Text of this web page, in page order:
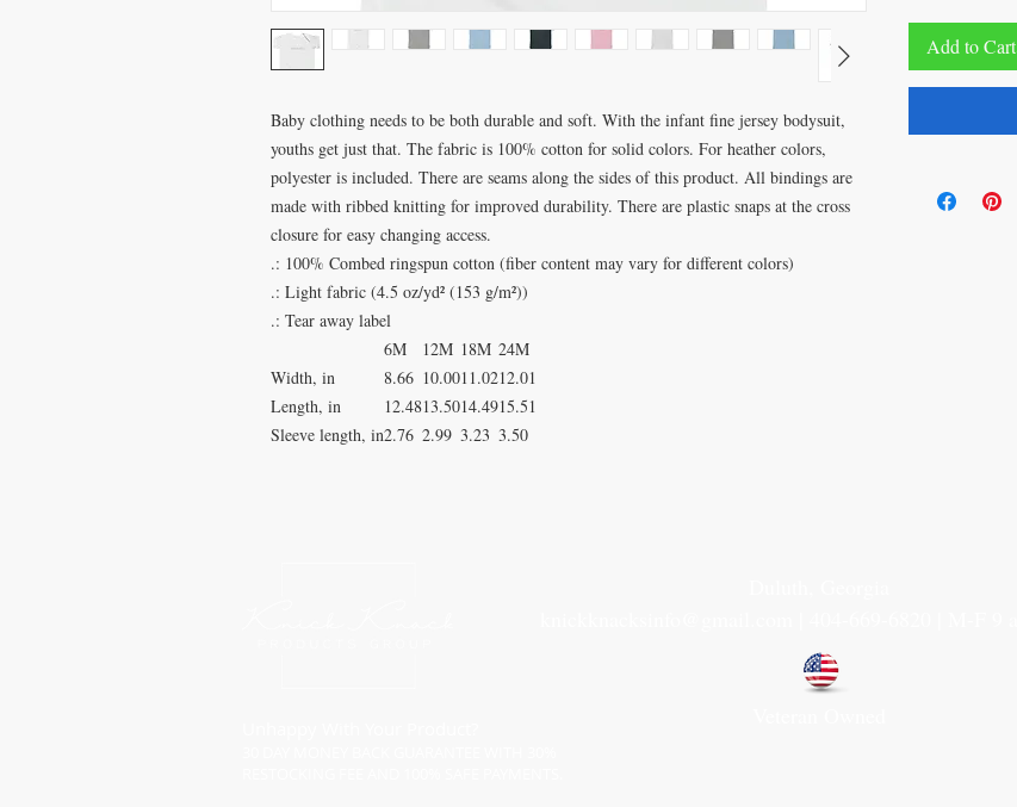
Baby clothing needs to be both durable and soft. With the infant fine jersey bodysuit,
youths get just that. The fabric is 100% cotton for solid colors. For heather colors,
polyester is included. There are seams along the sides of this product. All bindings are
made with ribbed knitting for improved durability. There are plastic snaps at the cross
closure for easy changing access.
.: 100% Combed ringspun cotton (fiber content may vary for different colors)
.: Light fabric (4.5 oz/yd² (153 g/m²))
.: Tear away label
6M
12M 18M 24M
Width, in
8.66 10.0011.0212.01
Length, in
12.4813.5014.4915.51
Sleeve length, in2.76 2.99 3.23 3.50
Add to Cart